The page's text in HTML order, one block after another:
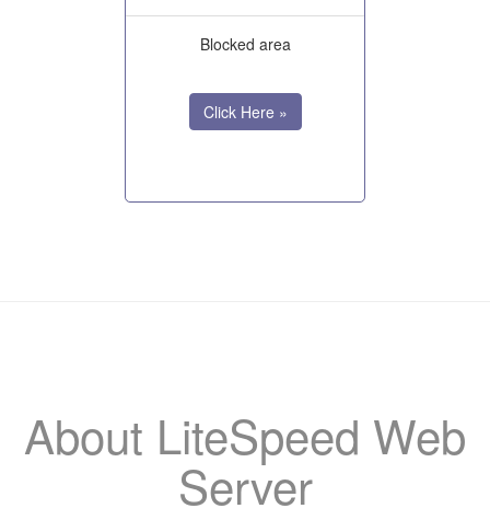
Blocked area
Click Here »
About LiteSpeed Web
Server